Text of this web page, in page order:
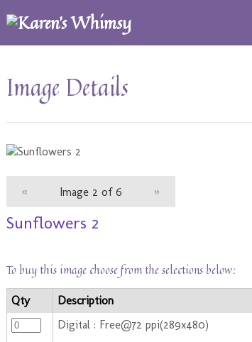
Image Details
« Image 2 of 6 »
Sunflowers 2
To buy this image choose from the selections below:
Qty Description
Digital : Free@72 ppi(289x480)